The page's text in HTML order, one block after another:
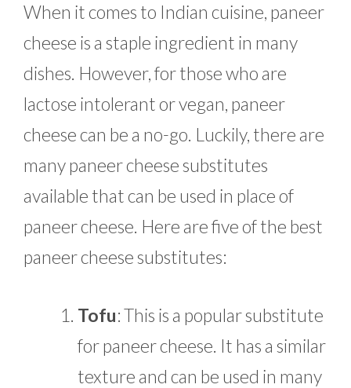
When it comes to Indian cuisine, paneer
cheese is a staple ingredient in many
dishes. However, for those who are
lactose intolerant or vegan, paneer
cheese can be a no-go. Luckily, there are
many paneer cheese substitutes
available that can be used in place of
paneer cheese. Here are five of the best
paneer cheese substitutes:
Tofu: This is a popular substitute
for paneer cheese. It has a similar
texture and can be used in many